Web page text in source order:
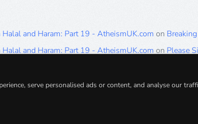
serve personalised ads or content, and analyse our
and Haram: Part 19 - AtheismUK.com on
and Haram: Part 19 - AtheismUK.com on Please
and Haram: Part 19 - AtheismUK.com
and Haram: Part 19 - AtheismUK.comon
and Haram: Part 19 - AtheismUK.com